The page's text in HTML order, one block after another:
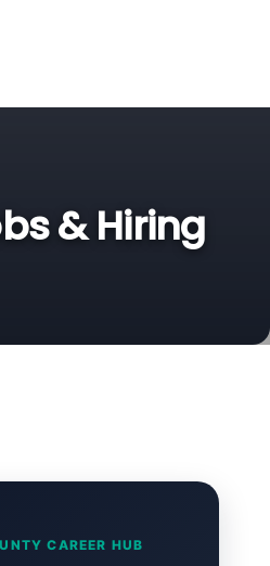
& Hiring
CAREER HUB